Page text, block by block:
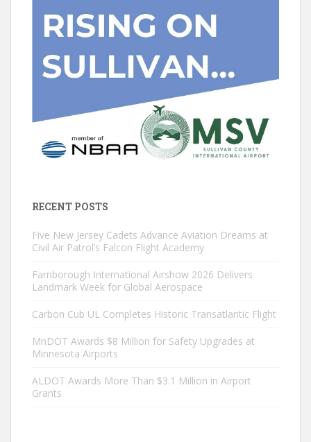
RECENT POSTS
Five New Jersey Cadets Advance Aviation Dreams at
Civil Air Patrol’s Falcon Flight Academy
Farnborough International Airshow 2026 Delivers
Landmark Week for Global Aerospace
Carbon Cub UL Completes Historic Transatlantic Flight
MnDOT Awards $8 Million for Safety Upgrades at
Minnesota Airports
ALDOT Awards More Than $3.1 Million in Airport
Grants